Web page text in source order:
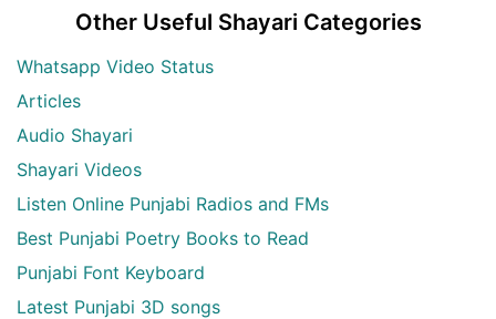
Other Useful Shayari Categories
Whatsapp Video Status
Articles
Audio Shayari
Shayari Videos
Listen Online Punjabi Radios and FMs
Best Punjabi Poetry Books to Read
Punjabi Font Keyboard
Latest Punjabi 3D songs